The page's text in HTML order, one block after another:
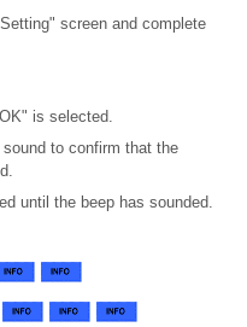
screen and complete
is selected.
to confirm that the
until the beep has sounded.